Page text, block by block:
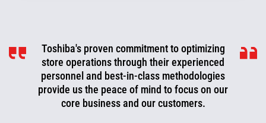
Toshiba's proven commitment to optimizing
store operations through their experienced
personnel and best-in-class methodologies
provide us the peace of mind to focus on our
core business and our customers.
Toshiba is a valued partner that is
consistently working with us to look for ways
to improve, optimize, and evolve. We can now
be more proactive today and cut off problems
or fix them before they happen.